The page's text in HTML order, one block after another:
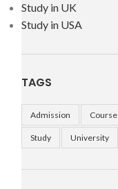
Study in UK
Study in USA
TAGS
Admission Course
Study University